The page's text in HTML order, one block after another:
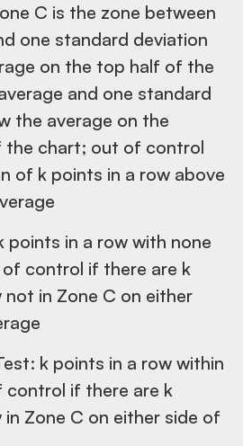
C is the zone between
one standard deviation
on the top half of the
and one standard
the average on the
chart; out of control
of k points in a row above
points in a row with none
control if there are k
in Zone C on either
k points in a row within
control if there are k
Zone C on either side of